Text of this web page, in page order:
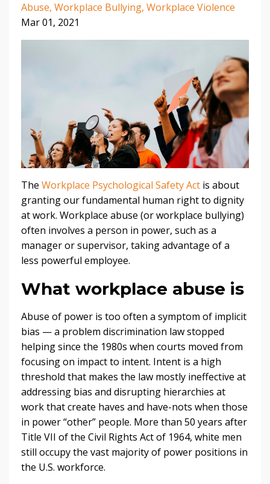
Abuse Workplace Bullying Workplace Violence
Mar 01, 2021
The Workplace Psychological Safety Act is about
granting our fundamental human right to dignity
at work. Workplace abuse (or workplace bullying)
often involves a person in power, such as a
manager or supervisor, taking advantage of a
less powerful employee.
What workplace abuse is
Abuse of power is too often a symptom of implicit
bias — a problem discrimination law stopped
helping since the 1980s when courts moved from
focusing on impact to intent. Intent is a high
threshold that makes the law mostly ineffective at
addressing bias and disrupting hierarchies at
work that create haves and have-nots when those
in power “other” people. More than 50 years after
Title VII of the Civil Rights Act of 1964, white men
still occupy the vast majority of power positions in
the U.S. workforce.